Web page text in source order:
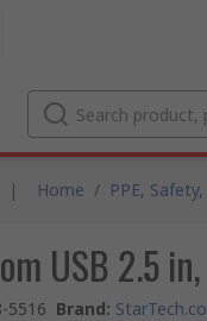
| Home / PPE,
USB 2.5
5516 Brand: